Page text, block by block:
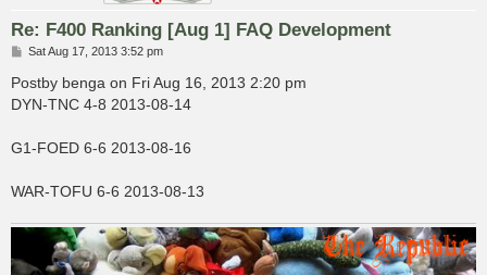
Re: F400 Ranking [Aug 1] FAQ Development
P
s
Sat Aug 17, 2013 3:52 pm
Postby benga on Fri Aug 16, 2013 2:20 pm
DYN-TNC 4-8 2013-08-14
G1-FOED 6-6 2013-08-16
WAR-TOFU 6-6 2013-08-13